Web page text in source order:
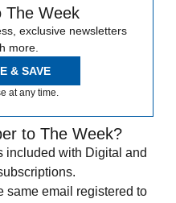
The Week
exclusive newsletters
more.
& SAVE
at any time.
to The Week?
included with Digital and
same email registered to